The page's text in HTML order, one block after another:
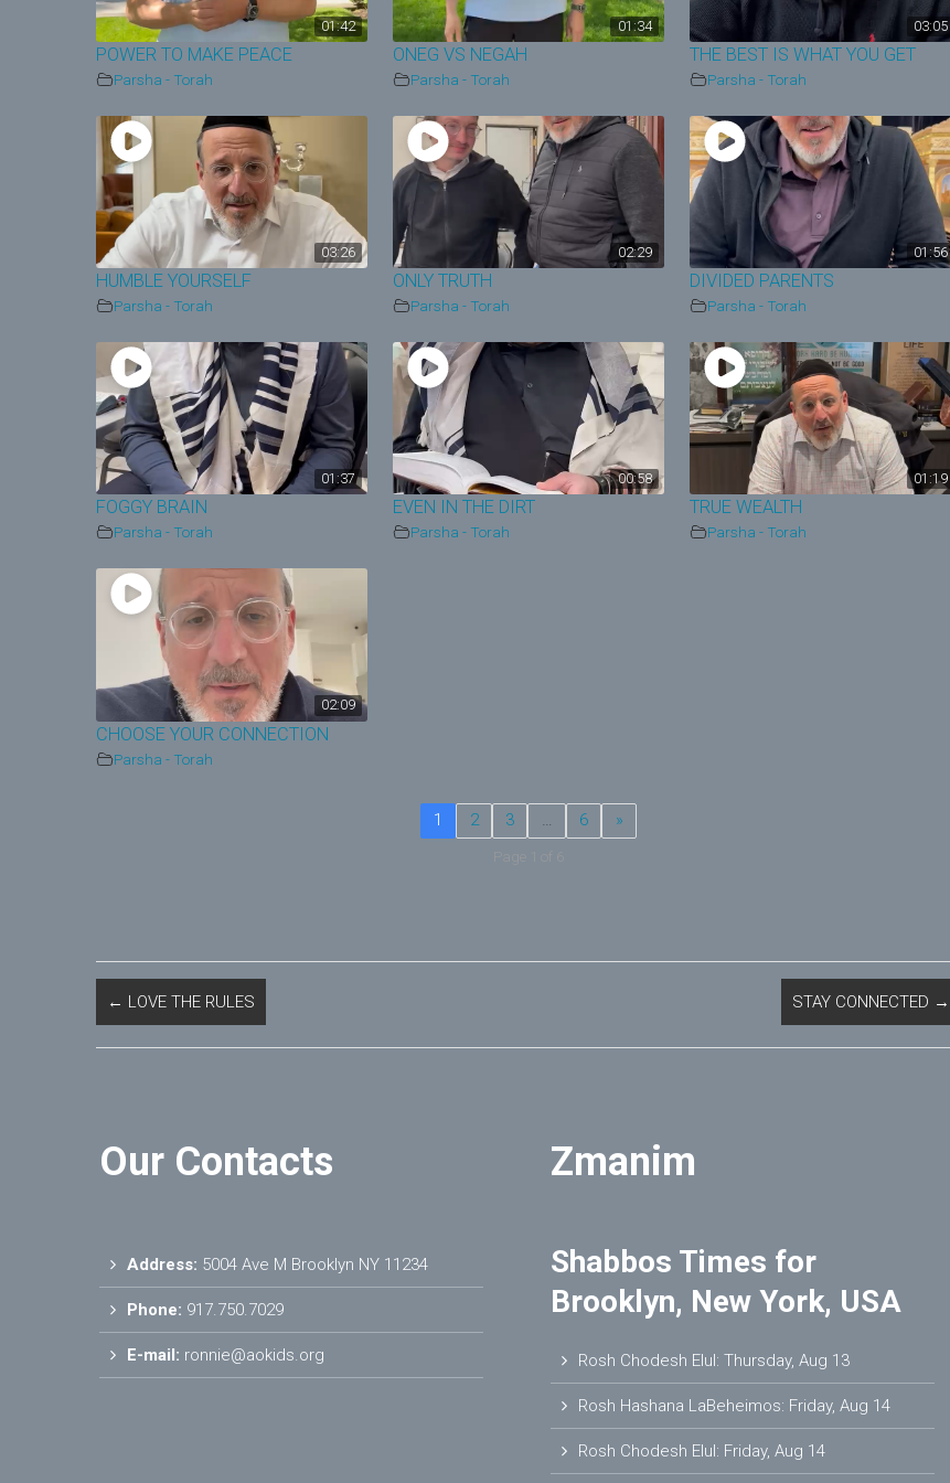
01:42
POWER TO MAKE PEACE
Parsha - Torah
01:34
ONEG VS NEGAH
Parsha - Torah
03:05
THE BEST IS WHAT YOU GET
Parsha - Torah
03:26
HUMBLE YOURSELF
Parsha - Torah
02:29
ONLY TRUTH
Parsha - Torah
01:56
DIVIDED PARENTS
Parsha - Torah
01:37
FOGGY BRAIN
Parsha - Torah
00:58
EVEN IN THE DIRT
Parsha - Torah
01:19
TRUE WEALTH
Parsha - Torah
02:09
CHOOSE YOUR CONNECTION
Parsha - Torah
1 2 3 … 6 »
Page 1 of 6
← LOVE THE RULES STAY CONNECTED →
Our Contacts
Address: 5004 Ave M Brooklyn NY 11234
Phone: 917.750.7029
E-mail: ronnie@aokids.org
Zmanim
Shabbos Times for
Brooklyn, New York, USA
Rosh Chodesh Elul:Thursday, Aug 13
Rosh Hashana LaBeheimos: Friday, Aug 14
Rosh Chodesh Elul: Friday, Aug 14